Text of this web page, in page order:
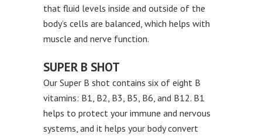
that fluid levels inside and outside of the
body’s cells are balanced, which helps with
muscle and nerve function.
SUPER B SHOT
Our Super B shot contains six of eight B
vitamins: B1, B2, B3, B5, B6, and B12. B1
helps to protect your immune and nervous
systems, and it helps your body convert